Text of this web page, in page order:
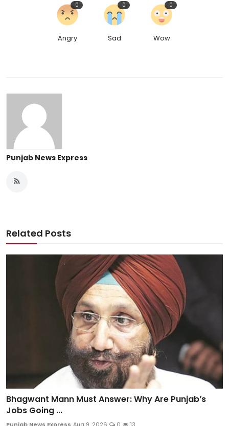
Angry
0
Sad
0
Wow
0
Punjab News Express
Related Posts
Bhagwant Mann Must Answer: Why Are Punjab’s
Jobs Going ...